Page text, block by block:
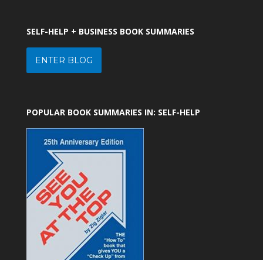
SELF-HELP + BUSINESS BOOK SUMMARIES
ENTER BLOG
POPULAR BOOK SUMMARIES IN: SELF-HELP